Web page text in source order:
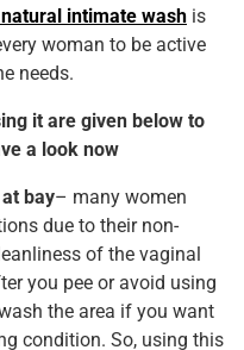
intimate wash is
woman to be active
needs.
it are given below to
a look now
bay– many women
due to their non-
of the vaginal
you pee or avoid using
the area if you want
condition. So, using this